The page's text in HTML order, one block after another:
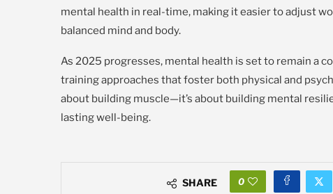
mental health in real-time, making it easier to adjust
balanced mind and body.
As 2025 progresses, mental health is set to remain a
training approaches that foster both physical and
about building muscle—it’s about building mental
lasting well-being.
SHARE 0